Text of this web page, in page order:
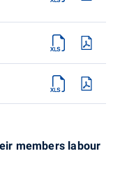
members labour